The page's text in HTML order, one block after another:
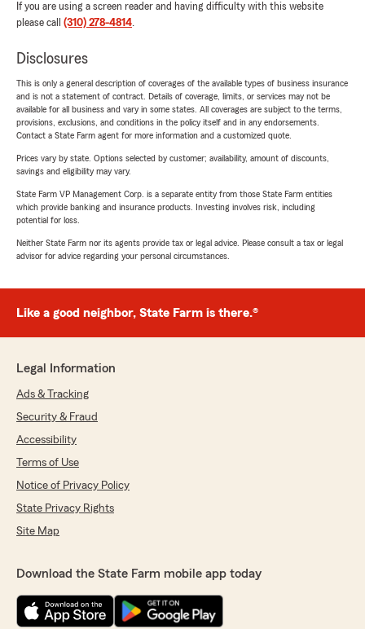
If you are using a screen reader and having difficulty with this website
please call (310) 278-4814.
Disclosures
This is only a general description of coverages of the available types of business insurance
and is not a statement of contract. Details of coverage, limits, or services may not be
available for all business and vary in some states. All coverages are subject to the terms,
provisions, exclusions, and conditions in the policy itself and in any endorsements.
Contact a State Farm agent for more information and a customized quote.
Prices vary by state. Options selected by customer; availability, amount of discounts,
savings and eligibility may vary.
State Farm VP Management Corp. is a separate entity from those State Farm entities
which provide banking and insurance products. Investing involves risk, including
potential for loss.
Neither State Farm nor its agents provide tax or legal advice. Please consult a tax or legal
advisor for advice regarding your personal circumstances.
Like a good neighbor, State Farm is there.®
Legal Information
Ads & Tracking
Security & Fraud
Accessibility
Terms of Use
Notice of Privacy Policy
State Privacy Rights
Site Map
Download the State Farm mobile app today